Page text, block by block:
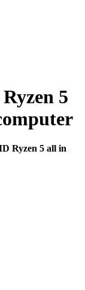
5
Ryzen 5 all in